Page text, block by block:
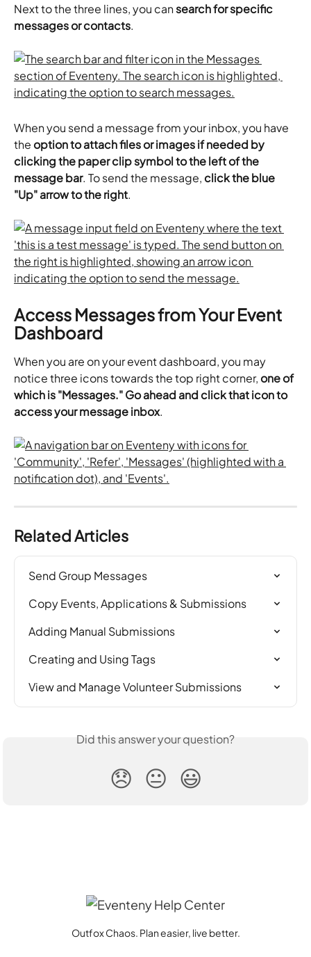
Next to the three lines, you can search for specific
messages or contacts.
When you send a message from your inbox, you have
the option to attach files or images if needed by
clicking the paper clip symbol to the left of the
message bar. To send the message, click the blue
"Up" arrow to the right.
Access Messages from Your Event
Dashboard
When you are on your event dashboard, you may
notice three icons towards the top right corner, one of
which is "Messages." Go ahead and click that icon to
access your message inbox.
Related Articles
Send Group Messages
Copy Events, Applications & Submissions
Adding Manual Submissions
Creating and Using Tags
View and Manage Volunteer Submissions
Did this answer your question?
😞 😐 😃
Outfox Chaos. Plan easier, live better.